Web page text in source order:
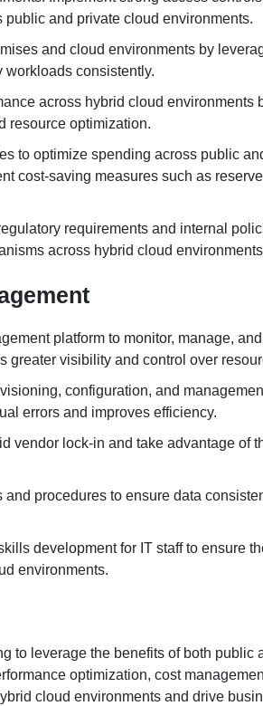
and private cloud environments.
and cloud environments by
workloads consistently.
across hybrid cloud environments
resource optimization.
to optimize spending across public
cost-saving measures such as
requirements and internal
across hybrid cloud
platform to monitor, manage,
greater visibility and control over
configuration, and
errors and improves efficiency.
vendor lock-in and take advantage of
procedures to ensure data
development for IT staff to ensure
environments.
to leverage the benefits of both public
optimization, cost
cloud environments and drive